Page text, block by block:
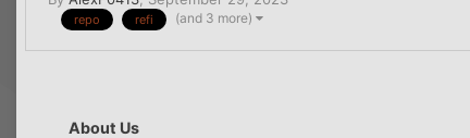
repo refi (and 3 more)
About Us